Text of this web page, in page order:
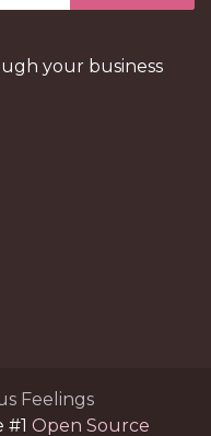
your business
Feelings
#1 Open Source